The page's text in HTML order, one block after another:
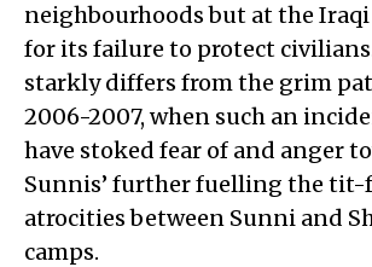
neighbourhoods but at the
for its failure to protect
starkly differs from the grim
2006-2007, when such an
have stoked fear of and anger
Sunnis’ further fuelling the
atrocities between Sunni and
camps.